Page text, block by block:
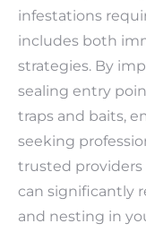
infestations
includes both
strategies. By
sealing entry
traps and baits,
seeking
trusted providers
can significantly
and nesting in